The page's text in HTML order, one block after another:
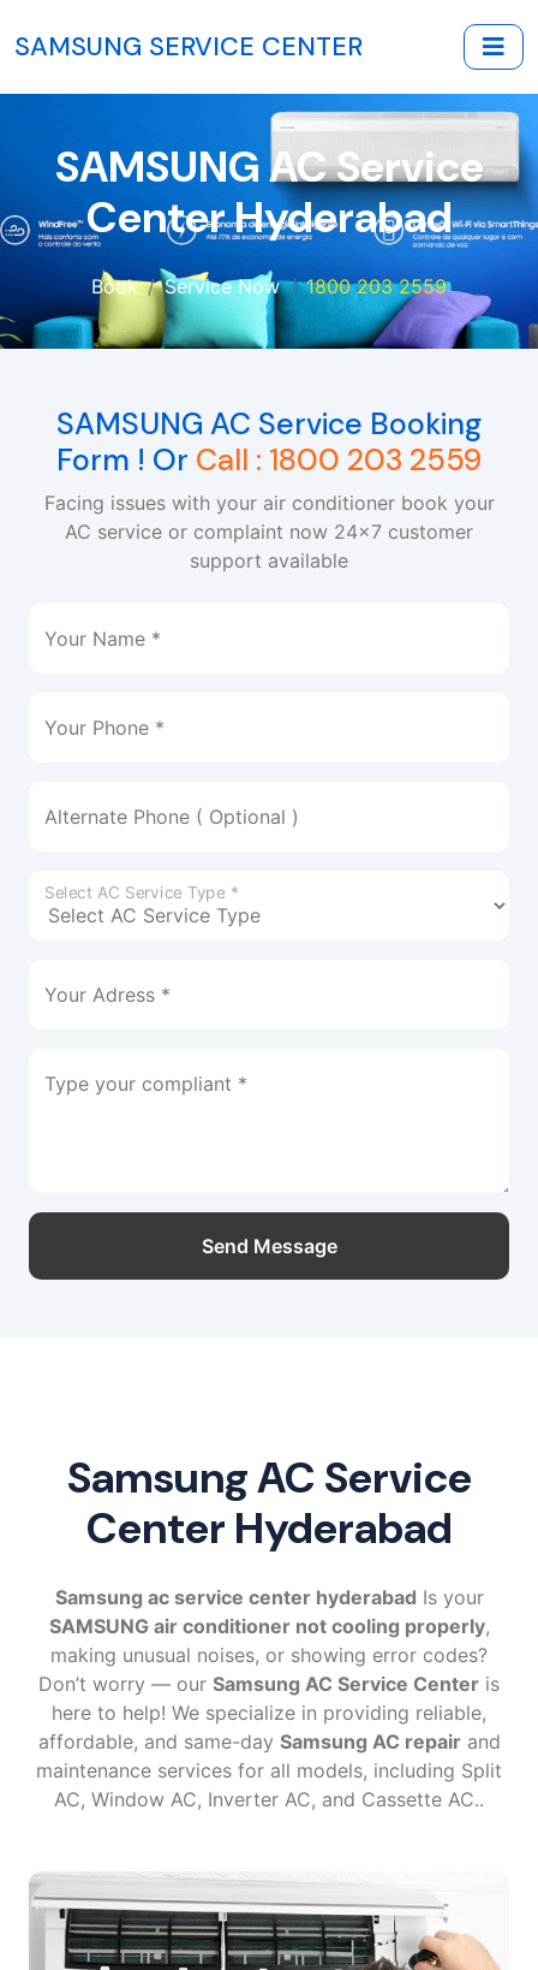
SAMSUNG SERVICE CENTER
SAMSUNG AC Service
Center Hyderabad
Book Service Now 1800 203 2559
SAMSUNG AC Service Booking
Form ! Or Call : 1800 203 2559
Facing issues with your air conditioner book your
AC service or complaint now 24x7 customer
support available
Your Name *
Your Phone *
Alternate Phone ( Optional )
Select AC Service Type *
Your Adress *
Type your compliant *
Send Message
Samsung AC Service
Center Hyderabad
Samsung ac service center hyderabad Is your
SAMSUNG air conditioner not cooling properly,
making unusual noises, or showing error codes?
Don’t worry — our Samsung AC Service Center is
here to help! We specialize in providing reliable,
affordable, and same-day Samsung AC repairand
maintenance services for all models, including Split
AC, Window AC, Inverter AC, and Cassette AC..